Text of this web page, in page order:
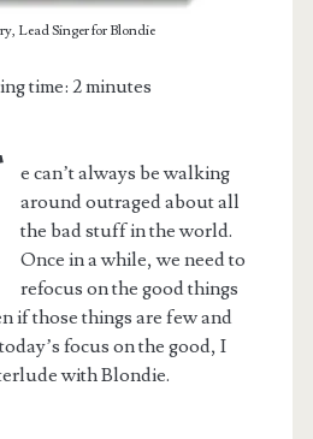
Lead Singer for Blondie
time: 2minutes
e can’t always be walking
around outraged about all
the bad stuff in the world.
Once in a while, we need to
refocus on the good things
if those things are few and
focus on the good, I
with Blondie.